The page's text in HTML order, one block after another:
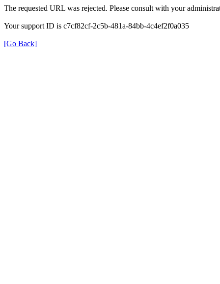
The requested URL was rejected. Please consult with your
Your support ID is c7cf82cf-2c5b-481a-84bb-4c4ef2f0a035
[Go Back]